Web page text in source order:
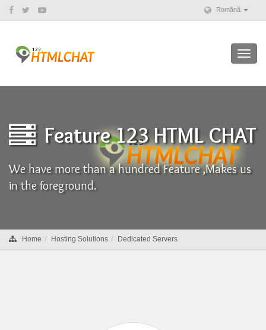
Română
Feature 123 HTML CHAT
We have more than a hundred Feature ,Makes us
in the foreground.
Home Hosting Solutions Dedicated Servers